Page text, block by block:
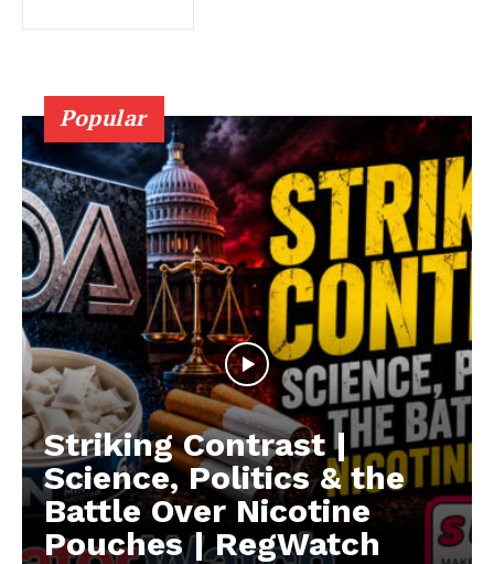
Popular
Striking Contrast |
Science, Politics & the
Battle Over Nicotine
Pouches | RegWatch